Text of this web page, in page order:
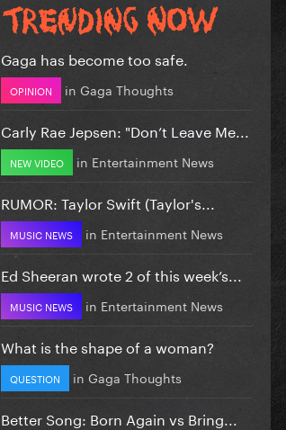
Gaga has become too safe.
OPINION in Gaga Thoughts
Carly Rae Jepsen: "Don’t Leave Me...
NEW VIDEO in Entertainment News
RUMOR: Taylor Swift (Taylor's...
MUSIC NEWS in Entertainment News
Ed Sheeran wrote 2 of this week’s...
MUSIC NEWS in Entertainment News
What is the shape of a woman?
QUESTION in Gaga Thoughts
Better Song: Born Again vs Bring...